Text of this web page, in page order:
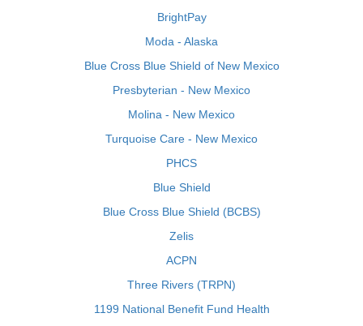
BrightPay
Moda - Alaska
Blue Cross Blue Shield of New Mexico
Presbyterian - New Mexico
Molina - New Mexico
Turquoise Care - New Mexico
PHCS
Blue Shield
Blue Cross Blue Shield (BCBS)
Zelis
ACPN
Three Rivers (TRPN)
1199 National Benefit Fund Health